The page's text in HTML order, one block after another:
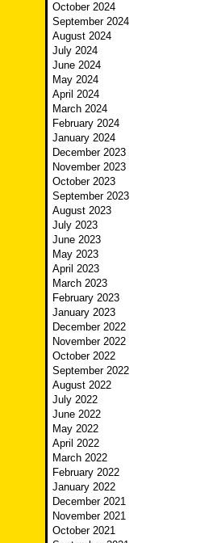
October 2024
September 2024
August 2024
July 2024
June 2024
May 2024
April 2024
March 2024
February 2024
January 2024
December 2023
November 2023
October 2023
September 2023
August 2023
July 2023
June 2023
May 2023
April 2023
March 2023
February 2023
January 2023
December 2022
November 2022
October 2022
September 2022
August 2022
July 2022
June 2022
May 2022
April 2022
March 2022
February 2022
January 2022
December 2021
November 2021
October 2021